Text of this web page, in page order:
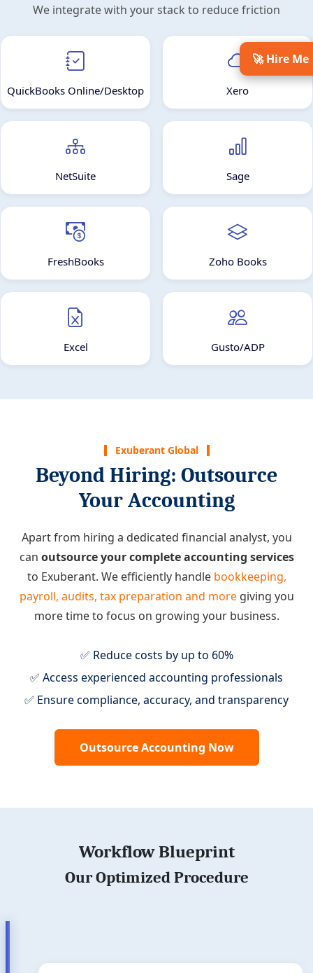
🚀 Hire Me
We integrate with your stack to reduce friction
QuickBooks Online/Desktop Xero
NetSuite Sage
FreshBooks Zoho Books
Excel Gusto/ADP
Exuberant Global
Beyond Hiring: Outsource
Your Accounting
Apart from hiring a dedicated financial analyst, you
can outsource your complete accounting services
to Exuberant. We efficiently handle bookkeeping,
payroll, audits, tax preparation and moregiving you
more time to focus on growing your business.
✅ Reduce costs by up to 60%
✅ Access experienced accounting professionals
✅ Ensure compliance, accuracy, and transparency
Outsource Accounting Now
Workflow Blueprint
Our Optimized Procedure